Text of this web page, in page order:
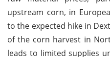
upstream corn, in
to the expected hike in
of the corn harvest in
leads to limited supplies